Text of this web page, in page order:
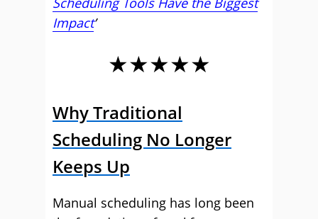
Impact’
★★★★★
Why Traditional
Scheduling No Longer
Keeps Up
Manual scheduling has long been